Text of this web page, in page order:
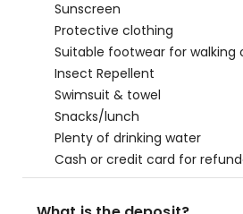
Sunscreen
Protective clothing
Suitable footwear for walking
Insect Repellent
Swimsuit & towel
Snacks/lunch
Plenty of drinking water
Cash or credit card for